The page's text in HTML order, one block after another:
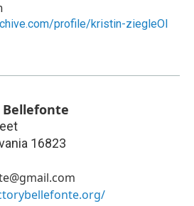
profile/kristin-ziegleOl
16823